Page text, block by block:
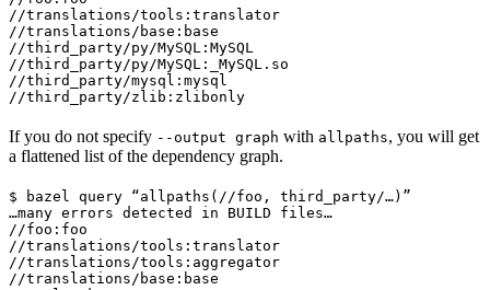
//translations/tools:translator
//translations/base:base
//third_party/py/MySQL:MySQL
//third_party/py/MySQL:_MySQL.so
//third_party/mysql:mysql
//third_party/zlib:zlibonly
If you do not specify --output graph with allpaths, you will get
a flattened list of the dependency graph.
$ bazel query “allpaths(//foo, third_party/…)”
…many errors detected in BUILD files…
//foo:foo
//translations/tools:translator
//translations/tools:aggregator
//translations/base:base